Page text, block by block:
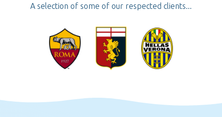
A selection of some of our respected clients...